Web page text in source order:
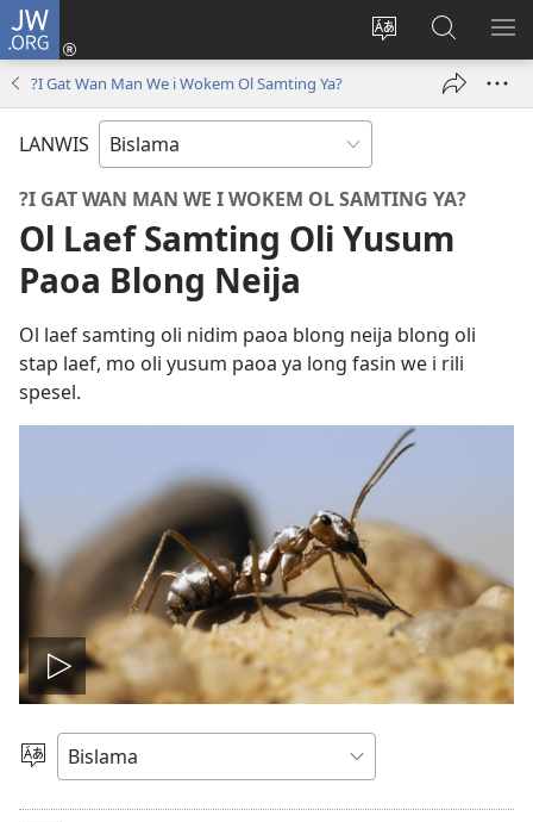
JW.ORG
Jenisim
Log
niufala
Lukaotem
Insaed
Long
?I Gat Wan Man We i Wokem Ol Samting Ya?
LANWIS
?I GAT WAN MAN WE I WOKEM OL SAMTING YA?
Ol Laef Samting Oli Yusum
Paoa Blong Neija
Ol laef samting oli nidim paoa blong neija blong oli
stap laef, mo oli yusum paoa ya long fasin we i rili
spesel.
Plei
video
Jusum
Lanwis